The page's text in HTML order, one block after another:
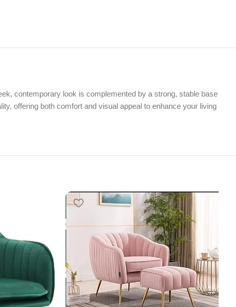
contemporary look is complemented by a strong, stable base
offering both comfort and visual appeal to enhance your living